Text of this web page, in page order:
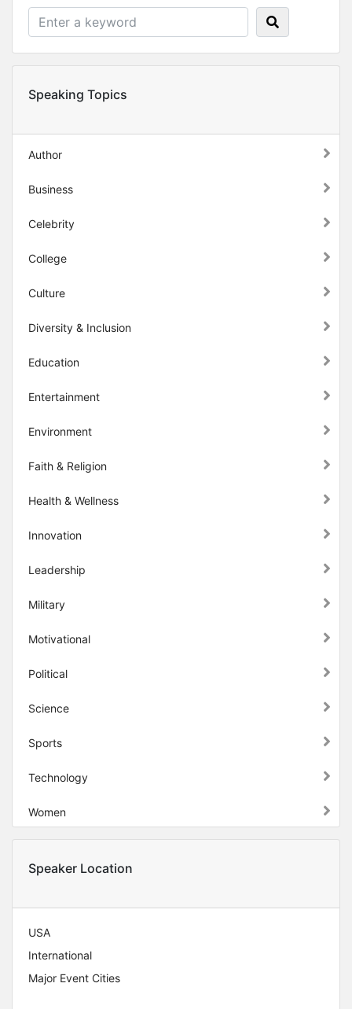
Speaking Topics
Author
Business
Celebrity
College
Culture
Diversity & Inclusion
Education
Entertainment
Environment
Faith & Religion
Health & Wellness
Innovation
Leadership
Military
Motivational
Political
Science
Sports
Technology
Women
Speaker Location
USA
International
Major Event Cities